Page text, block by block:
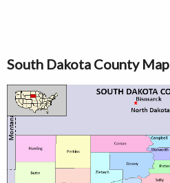
South Dakota County Map